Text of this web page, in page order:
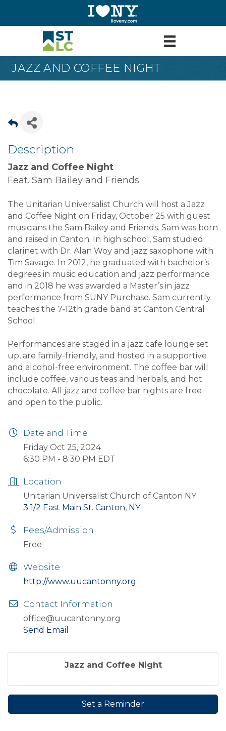
JAZZ AND COFFEE NIGHT
Description
Jazz and Coffee Night
Feat. Sam Bailey and Friends
The Unitarian Universalist Church will host a Jazz
and Coffee Night on Friday, October 25 with guest
musicians the Sam Bailey and Friends. Sam was born
and raised in Canton. In high school, Sam studied
clarinet with Dr. Alan Woy and jazz saxophone with
Tim Savage. In 2012, he graduated with bachelor’s
degrees in music education and jazz performance
and in 2018 he was awarded a Master’s in jazz
performance from SUNY Purchase. Sam currently
teaches the 7-12th grade band at Canton Central
School.
Performances are staged in a jazz cafe lounge set
up, are family-friendly, and hosted in a supportive
and alcohol-free environment. The coffee bar will
include coffee, various teas and herbals, and hot
chocolate. All jazz and coffee bar nights are free
and open to the public.
Date and Time
Friday Oct 25, 2024
6:30 PM - 8:30 PM EDT
Location
Unitarian Universalist Church of Canton NY
3 1/2 East Main St. Canton, NY
Fees/Admission
Free
Website
http://www.uucantonny.org
Contact Information
office@uucantonny.org
Send Email
Jazz and Coffee Night
Set a Reminder